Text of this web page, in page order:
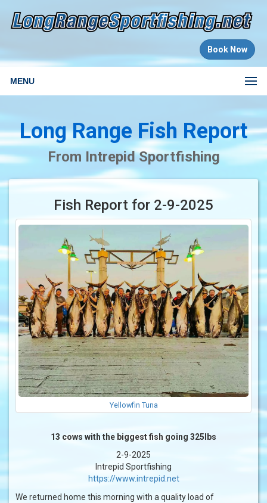
Book Now
MENU
Long Range Fish Report
From Intrepid Sportfishing
Fish Report for 2-9-2025
Yellowfin Tuna
13 cows with the biggest fish going 325lbs
2-9-2025
Intrepid Sportfishing
https://www.intrepid.net
We returned home this morning with a quality load of